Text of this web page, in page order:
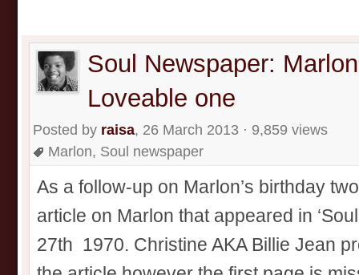
Soul Newspaper:
Loveable one
Posted by raisa, 26 March 2013 · 9,859 views
Marlon, Soul newspaper
As a follow-up on Marlon’s birthday
article on Marlon that appeared in
27th 1970. Christine AKA Billie Jean